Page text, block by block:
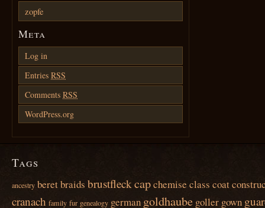
zopfe
Meta
Log in
Entries RSS
Comments RSS
WordPress.org
Tags
ancestry beretbraids brustfleckcapchemise class coat
cranach family fur genealogy german goldhaube goller gown